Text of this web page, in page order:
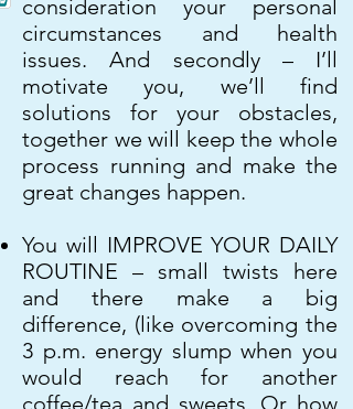
consideration your personal
circumstances and health
issues. And secondly – I’ll
motivate you, we’ll find
solutions for your obstacles,
together we will keep the whole
process running and make the
great changes happen.
You will IMPROVE YOUR DAILY
ROUTINE – small twists here
and there make a big
difference, (like overcoming the
3 p.m. energy slump when you
would reach for another
coffee/tea and sweets. Or how